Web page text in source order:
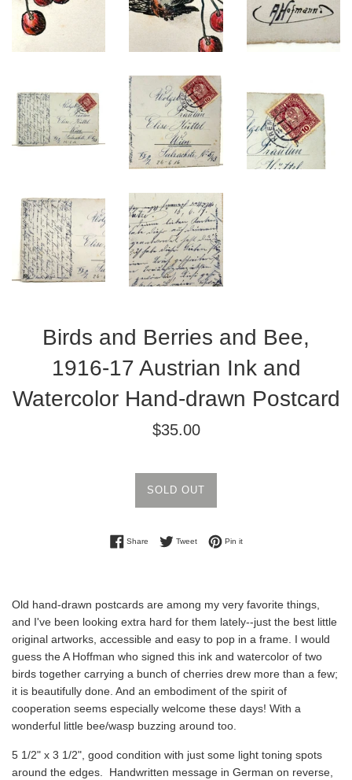
Birds and Berries and Bee,
1916-17 Austrian Ink and
Watercolor Hand-drawn Postcard
Regular
$35.00
SOLD OUT
ShareShare on Facebook
TweetTweet on Twitter
Pin itPin on Pinterest
Old hand-drawn postcards are among my very favorite things,
and I've been looking extra hard for them lately--just the best little
original artworks, accessible and easy to pop in a frame. I would
guess the A Hoffman who signed this ink and watercolor of two
birds together carrying a bunch of cherries drew more than a few;
it is beautifully done. And an embodiment of the spirit of
cooperation seems especially welcome these days! With a
wonderful little bee/wasp buzzing around too.
5 1/2" x 3 1/2", good condition with just some light toning spots
around the edges. Handwritten message in German on reverse,